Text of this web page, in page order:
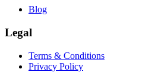
Blog
Legal
Terms & Conditions
Privacy Policy